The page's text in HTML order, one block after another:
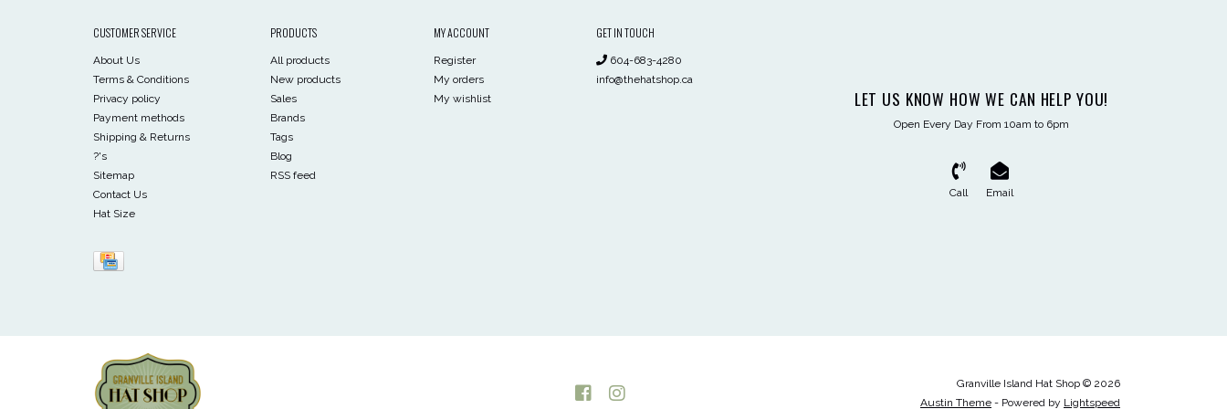
CUSTOMER SERVICE
About Us
Terms & Conditions
Privacy policy
Payment methods
Shipping & Returns
?'s
Sitemap
Contact Us
Hat Size
PRODUCTS
All products
New products
Sales
Brands
Tags
Blog
RSS feed
MY ACCOUNT
Register
My orders
My wishlist
GET IN TOUCH
604-683-4280
info@thehatshop.ca
LET US KNOW HOW WE CAN HELP YOU!
Open Every Day From 10am to 6pm
Call Email
Granville Island Hat Shop © 2026
Austin Theme - Powered by Lightspeed